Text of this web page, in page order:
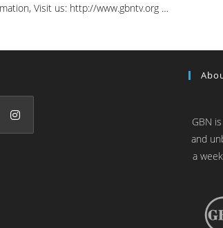
Visit us: http://www.gbntv.org …
GBN
and
a